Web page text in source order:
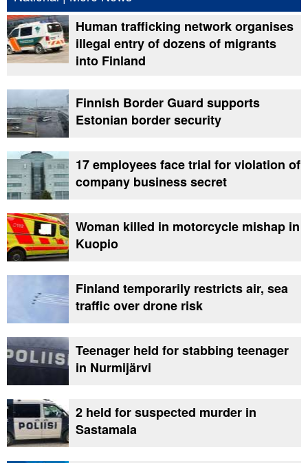
Human trafficking network organises
illegal entry of dozens of migrants
into Finland
Finnish Border Guard supports
Estonian border security
17 employees face trial for violation of
company business secret
Woman killed in motorcycle mishap in
Kuopio
Finland temporarily restricts air, sea
traffic over drone risk
Teenager held for stabbing teenager
in Nurmijärvi
2 held for suspected murder in
Sastamala